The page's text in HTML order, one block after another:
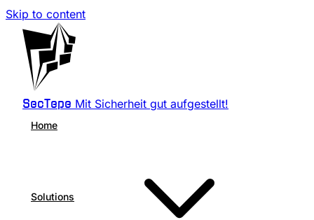
Skip to content
SecTepe Mit Sicherheit gut aufgestellt!
Home
Solutions